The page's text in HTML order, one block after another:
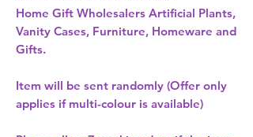
Home Gift Wholesalers Artificial Plants,
Vanity Cases, Furniture, Homeware and
Gifts.
Item will be sent randomly (Offer only
applies if multi-colour is available)